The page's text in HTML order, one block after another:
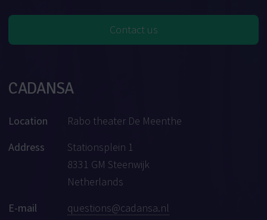
Contact us
CADANSA
Location
Rabo theater De Meenthe
Address
Stationsplein 1
8331 GM Steenwijk
Netherlands
E-mail
questions@cadansa.nl